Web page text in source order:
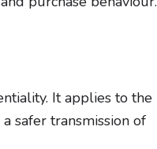
It applies to the
safer transmission of